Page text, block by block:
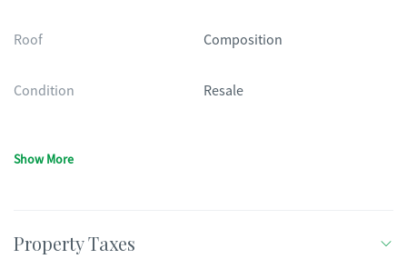
Roof Composition
Condition Resale
Show More
Property Taxes